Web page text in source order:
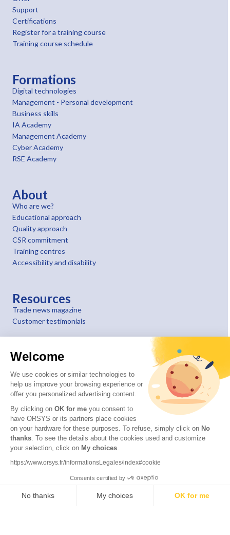
Welcome
We use cookies or similar technologies to
help us improve your browsing experience or
offer you personalized advertising content.
By clicking on OK for me you consent to
have ORSYS or its partners place cookies
on your hardware for these purposes. To refuse, simply click on No
thanks. To see the details about the cookies used and customize
your selection, click on My choices.
https://www.orsys.fr/informationsLegales/index#cookie
Consents certified by
No thanks My choices
OK for me
Support
Certifications
Register for a training course
Training course schedule
Formations
Digital technologies
Management - Personal development
Business skills
IA Academy
Management Academy
Cyber Academy
RSE Academy
About
Who are we?
Educational approach
Quality approach
CSR commitment
Training centres
Accessibility and disability
Resources
Trade news magazine
Customer testimonials
© 2026 ORSYS
Legal information